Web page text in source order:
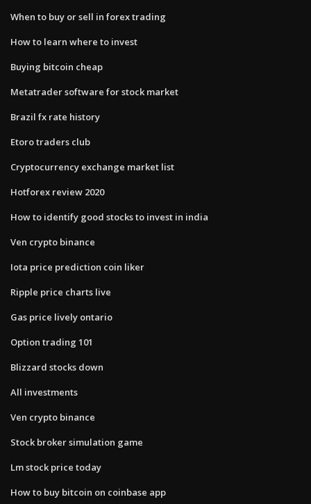
When to buy or sell in forex trading
How to learn where to invest
Buying bitcoin cheap
Metatrader software for stock market
Brazil fx rate history
Etoro traders club
Cryptocurrency exchange market list
Hotforex review 2020
How to identify good stocks to invest in india
Ven crypto binance
Iota price prediction coin liker
Ripple price charts live
Gas price lively ontario
Option trading 101
Blizzard stocks down
All investments
Ven crypto binance
Stock broker simulation game
Lm stock price today
How to buy bitcoin on coinbase app